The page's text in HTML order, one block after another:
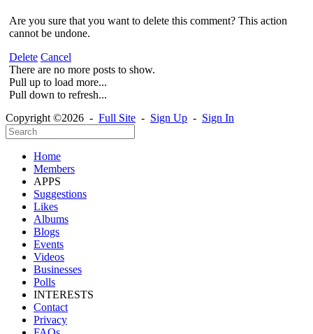
Are you sure that you want to delete this comment? This action
cannot be undone.
Delete Cancel
There are no more posts to show.
Pull up to load more...
Pull down to refresh...
Copyright ©2026 - Full Site - Sign Up - Sign In
Home
Members
APPS
Suggestions
Likes
Albums
Blogs
Events
Videos
Businesses
Polls
INTERESTS
Contact
Privacy